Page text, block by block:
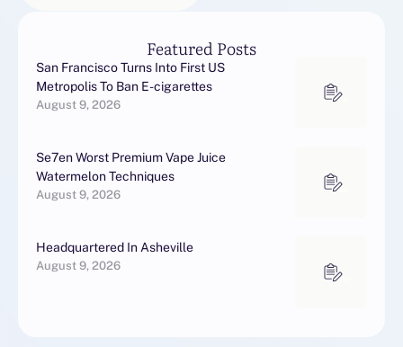
Featured Posts
San Francisco Turns Into First US
Metropolis To Ban E-cigarettes
August 9, 2026
Se7en Worst Premium Vape Juice
Watermelon Techniques
August 9, 2026
Headquartered In Asheville
August 9, 2026